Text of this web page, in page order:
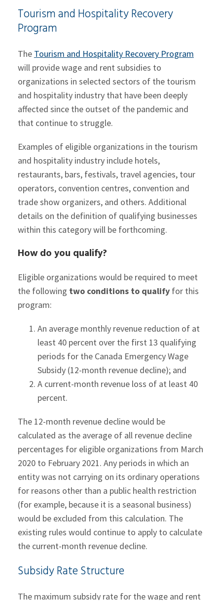
Tourism and Hospitality Recovery
Program
The Tourism and Hospitality Recovery Program
will provide wage and rent subsidies to
organizations in selected sectors of the tourism
and hospitality industry that have been deeply
affected since the outset of the pandemic and
that continue to struggle.
Examples of eligible organizations in the tourism
and hospitality industry include hotels,
restaurants, bars, festivals, travel agencies, tour
operators, convention centres, convention and
trade show organizers, and others. Additional
details on the definition of qualifying businesses
within this category will be forthcoming.
How do you qualify?
Eligible organizations would be required to meet
the following two conditions to qualifyfor this
program:
An average monthly revenue reduction of at
least 40 percent over the first 13 qualifying
periods for the Canada Emergency Wage
Subsidy (12-month revenue decline); and
A current-month revenue loss of at least 40
percent.
The 12-month revenue decline would be
calculated as the average of all revenue decline
percentages for eligible organizations from March
2020 to February 2021. Any periods in which an
entity was not carrying on its ordinary operations
for reasons other than a public health restriction
(for example, because it is a seasonal business)
would be excluded from this calculation. The
existing rules would continue to apply to calculate
the current-month revenue decline.
Subsidy Rate Structure
The maximum subsidy rate for the wage and rent